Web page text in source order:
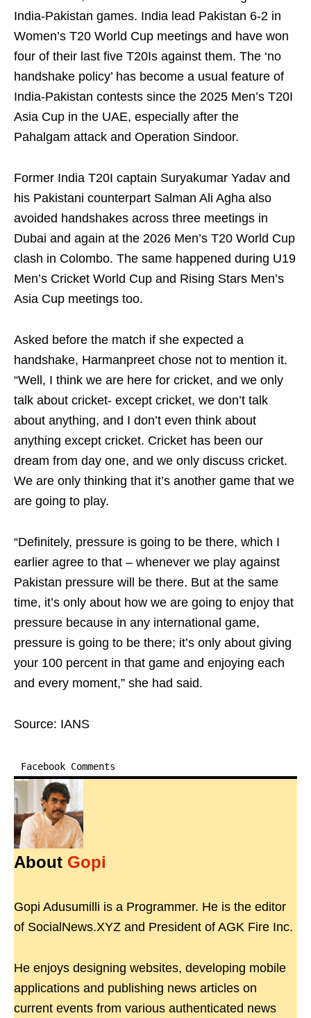
India-Pakistan games. India lead Pakistan 6-2 in
Women’s T20 World Cup meetings and have won
four of their last five T20Is against them. The ‘no
handshake policy’ has become a usual feature of
India-Pakistan contests since the 2025 Men’s T20I
Asia Cup in the UAE, especially after the
Pahalgam attack and Operation Sindoor.
Former India T20I captain Suryakumar Yadav and
his Pakistani counterpart Salman Ali Agha also
avoided handshakes across three meetings in
Dubai and again at the 2026 Men’s T20 World Cup
clash in Colombo. The same happened during U19
Men’s Cricket World Cup and Rising Stars Men’s
Asia Cup meetings too.
Asked before the match if she expected a
handshake, Harmanpreet chose not to mention it.
“Well, I think we are here for cricket, and we only
talk about cricket- except cricket, we don’t talk
about anything, and I don’t even think about
anything except cricket. Cricket has been our
dream from day one, and we only discuss cricket.
We are only thinking that it’s another game that we
are going to play.
“Definitely, pressure is going to be there, which I
earlier agree to that – whenever we play against
Pakistan pressure will be there. But at the same
time, it’s only about how we are going to enjoy that
pressure because in any international game,
pressure is going to be there; it’s only about giving
your 100 percent in that game and enjoying each
and every moment,” she had said.
Source: IANS
Facebook Comments
About Gopi
Gopi Adusumilli is a Programmer. He is the editor
of SocialNews.XYZ and President of AGK Fire Inc.
He enjoys designing websites, developing mobile
applications and publishing news articles on
current events from various authenticated news